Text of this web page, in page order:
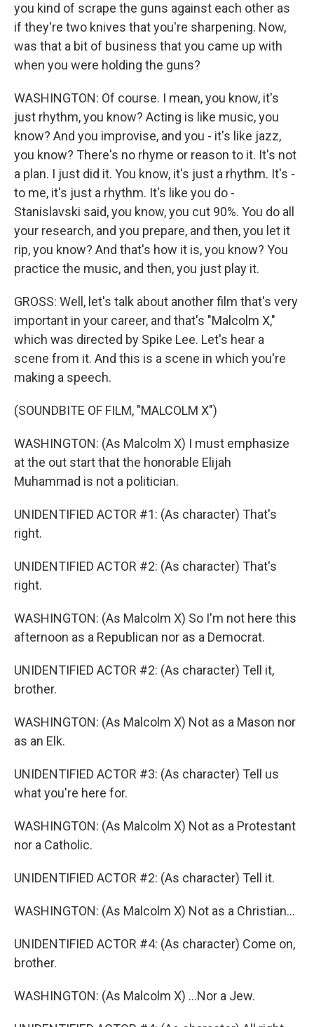
you kind of scrape the guns against each other as
if they're two knives that you're sharpening. Now,
was that a bit of business that you came up with
when you were holding the guns?
WASHINGTON: Of course. I mean, you know, it's
just rhythm, you know? Acting is like music, you
know? And you improvise, and you - it's like jazz,
you know? There's no rhyme or reason to it. It's not
a plan. I just did it. You know, it's just a rhythm. It's -
to me, it's just a rhythm. It's like you do -
Stanislavski said, you know, you cut 90%. You do all
your research, and you prepare, and then, you let it
rip, you know? And that's how it is, you know? You
practice the music, and then, you just play it.
GROSS: Well, let's talk about another film that's very
important in your career, and that's "Malcolm X,"
which was directed by Spike Lee. Let's hear a
scene from it. And this is a scene in which you're
making a speech.
(SOUNDBITE OF FILM, "MALCOLM X")
WASHINGTON: (As Malcolm X) I must emphasize
at the out start that the honorable Elijah
Muhammad is not a politician.
UNIDENTIFIED ACTOR #1: (As character) That's
right.
UNIDENTIFIED ACTOR #2: (As character) That's
right.
WASHINGTON: (As Malcolm X) So I'm not here this
afternoon as a Republican nor as a Democrat.
UNIDENTIFIED ACTOR #2: (As character) Tell it,
brother.
WASHINGTON: (As Malcolm X) Not as a Mason nor
as an Elk.
UNIDENTIFIED ACTOR #3: (As character) Tell us
what you're here for.
WASHINGTON: (As Malcolm X) Not as a Protestant
nor a Catholic.
UNIDENTIFIED ACTOR #2: (As character) Tell it.
WASHINGTON: (As Malcolm X) Not as a Christian...
UNIDENTIFIED ACTOR #4: (As character) Come on,
brother.
WASHINGTON: (As Malcolm X) ...Nor a Jew.